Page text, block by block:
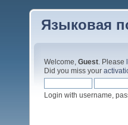
Языковая
Welcome, Guest. Please
Did you miss your
Login with username,